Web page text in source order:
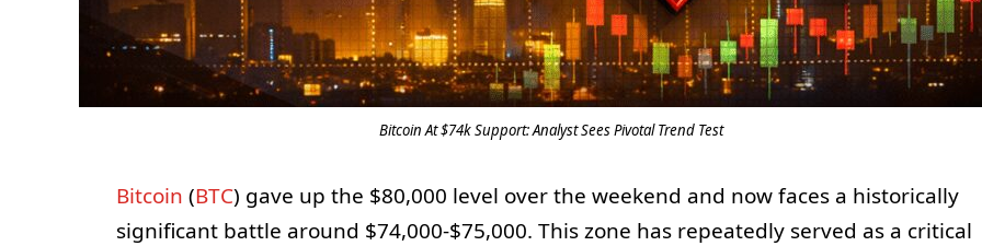
Bitcoin At $74k Support: Analyst Sees Pivotal Trend Test
Bitcoin (BTC) gave up the $80,000 level over the weekend and now faces a historically
significant battle around $74,000-$75,000. This zone has repeatedly served as a critical